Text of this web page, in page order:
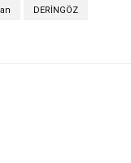
DERİNGÖZ